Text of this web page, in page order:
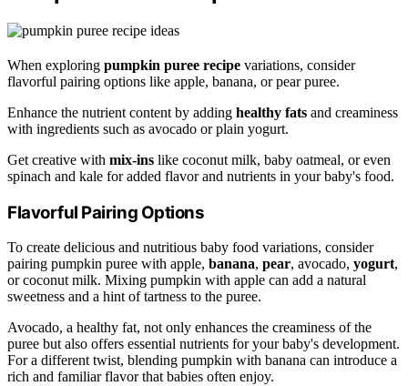
When exploring pumpkin puree recipe variations, consider
flavorful pairing options like apple, banana, or pear puree.
Enhance the nutrient content by adding healthy fats and creaminess
with ingredients such as avocado or plain yogurt.
Get creative with mix-ins like coconut milk, baby oatmeal, or even
spinach and kale for added flavor and nutrients in your baby's food.
Flavorful Pairing Options
To create delicious and nutritious baby food variations, consider
pairing pumpkin puree with apple, banana, pear, avocado, yogurt,
or coconut milk. Mixing pumpkin with apple can add a natural
sweetness and a hint of tartness to the puree.
Avocado, a healthy fat, not only enhances the creaminess of the
puree but also offers essential nutrients for your baby's development.
For a different twist, blending pumpkin with banana can introduce a
rich and familiar flavor that babies often enjoy.